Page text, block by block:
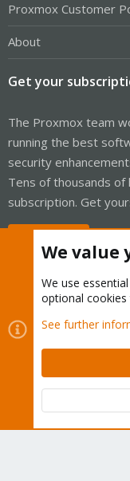
Proxmox Customer
About
Get your
The Proxmox team
running the best
security
Tens of thousands
subscription. Get
Cookies
Contact us
Terms and
Community platform by
We value
We use essential
optional cookies
See further